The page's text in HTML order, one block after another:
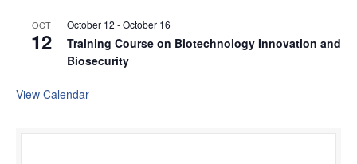
OCT
12
October 12 -October 16
Training Course on Biotechnology Innovation and
Biosecurity
View Calendar